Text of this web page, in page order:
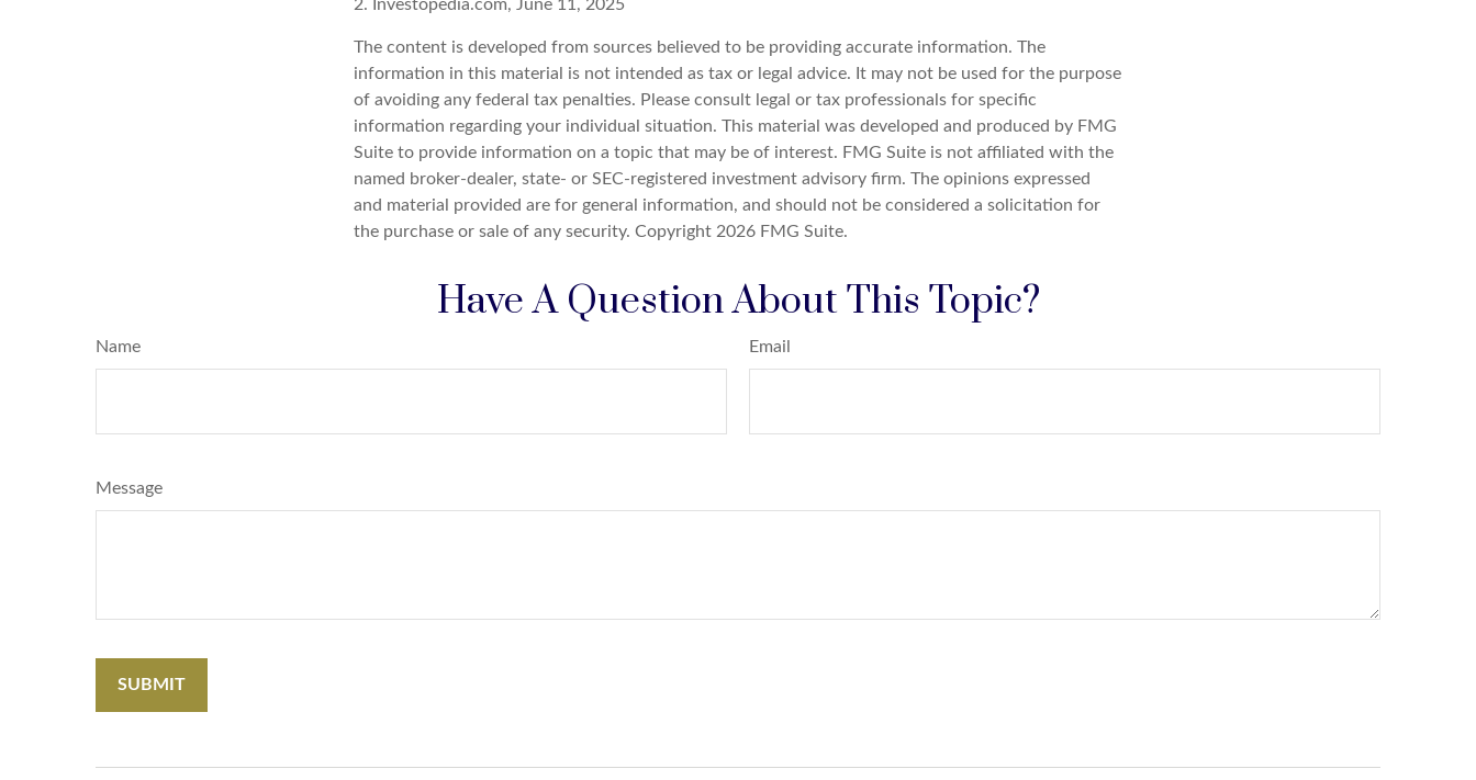
2. Investopedia.com, June 11, 2025
The content is developed from sources believed to be providing accurate information. The
information in this material is not intended as tax or legal advice. It may not be used for the purpose
of avoiding any federal tax penalties. Please consult legal or tax professionals for specific
information regarding your individual situation. This material was developed and produced by FMG
Suite to provide information on a topic that may be of interest. FMG Suite is not affiliated with the
named broker-dealer, state- or SEC-registered investment advisory firm. The opinions expressed
and material provided are for general information, and should not be considered a solicitation for
the purchase or sale of any security. Copyright 2026 FMG Suite.
Have A Question About This Topic?
Name Email
Message